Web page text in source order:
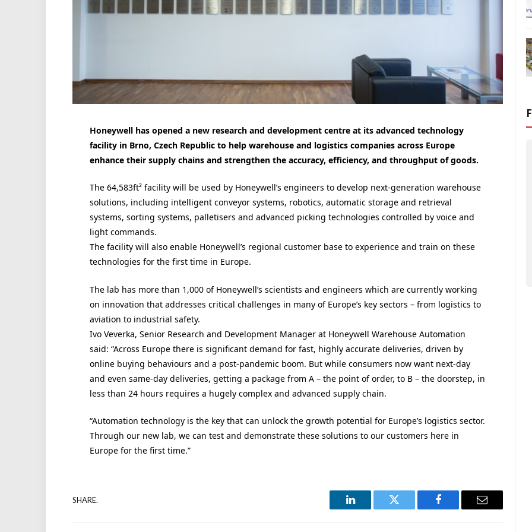
Honeywellhas opened a new research and development centre at its advanced technology
facility in Brno, Czech Republic to help warehouse and logistics companies across Europe
enhance their supply chains and strengthen the accuracy, efficiency, and throughput of goods.
The 64,583ft² facility will be used by Honeywell’s engineers to develop next-generation warehouse
solutions, including intelligent conveyor systems, robotics, automatic storage and retrieval
systems, sorting systems, palletisers and advanced picking technologies controlled by voice and
light commands.
The facility will also enable Honeywell’s regional customer base to experience and train on these
technologies for the first time in Europe.
The lab has more than 1,000 of Honeywell’s scientists and engineers which are currently working
on innovation that addresses critical challenges in many of Europe’s key sectors – from logistics to
aviation to industrial safety.
Ivo Veverka, Senior Research and Development Manager at Honeywell Warehouse Automation
said: “Across Europe there is significant demand for fast, highly accurate deliveries, driven by
online buying behaviours and a post-pandemic boom. But while consumers now want next-day
and even same-day deliveries, getting a package from A – the point of order, to B – the doorstep, in
less than 24 hours requires a hugely complex and advanced supply chain.
“Automation technology is the key that can unlock the growth potential for Europe’s logistics sector.
Through our new lab, we can test and demonstrate these solutions to our customers here in
Europe for the first time.”
SHARE.
LinkedIn Twitter Facebook Email